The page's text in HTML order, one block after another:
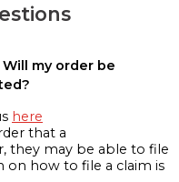
my order be
here
that a
they may be able to file
on how to file a claim is